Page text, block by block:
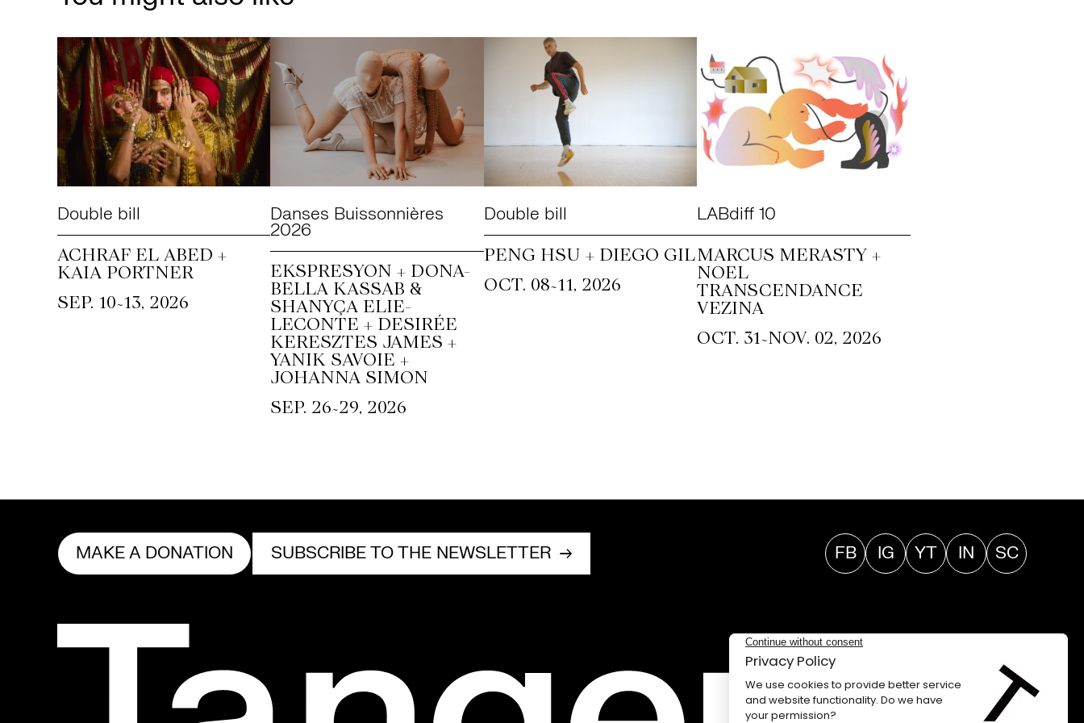
Double bill
ACHRAF EL ABED +
KAIA PORTNER
SEP. 10~13, 2026
Danses Buissonnières
2026
EKSPRESYON + DONA-
BELLA KASSAB &
SHANYÇA ELIE-
LECONTE + DESIRÉE
KERESZTES JAMES +
YANIK SAVOIE +
JOHANNA SIMON
SEP. 26~29, 2026
Double bill
PENG HSU + DIEGO GIL
OCT. 08~11, 2026
LABdiff 10
MARCUS MERASTY +
NOEL
TRANSCENDANCE
VEZINA
OCT. 31~NOV. 02, 2026
MAKE A DONATION SUBSCRIBE TO THE NEWSLETTER FB IG YT IN SC